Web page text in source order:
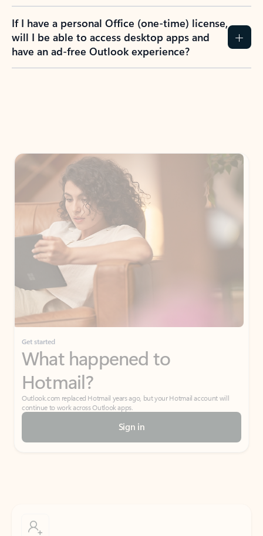
If I have a personal Office (one-time) license,
will I be able to access desktop apps and
have an ad-free Outlook experience?
Get started
What happened to
Hotmail?
Outlook.com replaced Hotmail years ago, but your Hotmail account will
continue to work across Outlook apps.
Sign in
Don’t have an account? Get started with a free Outlook.com email today.